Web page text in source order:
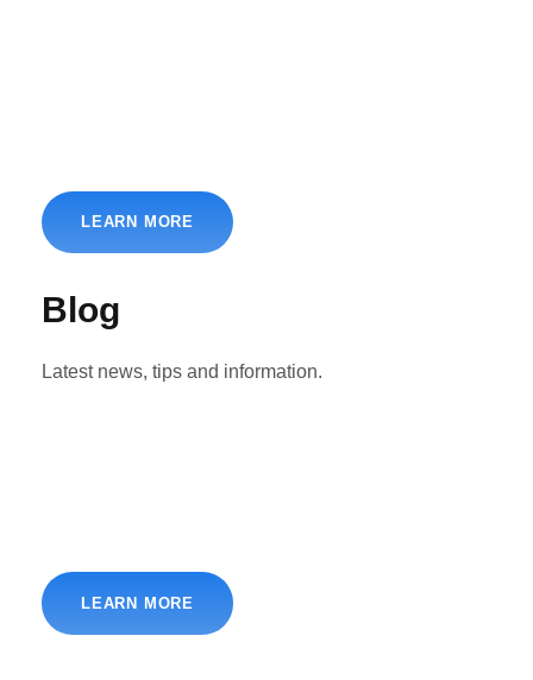
LEARN MORE
Blog
Latest news, tips and information.
LEARN MORE